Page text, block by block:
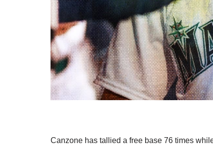
Canzone has tallied a free base 76 times